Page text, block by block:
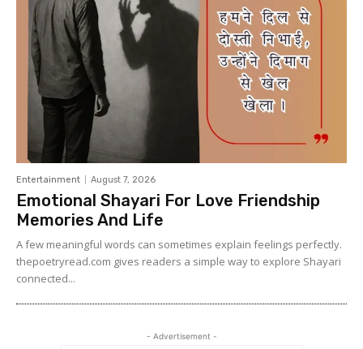
Entertainment August 7, 2026
Emotional Shayari For Love Friendship
Memories And Life
A few meaningful words can sometimes explain feelings perfectly.
thepoetryread.com gives readers a simple way to explore Shayari
connected...
- Advertisement -